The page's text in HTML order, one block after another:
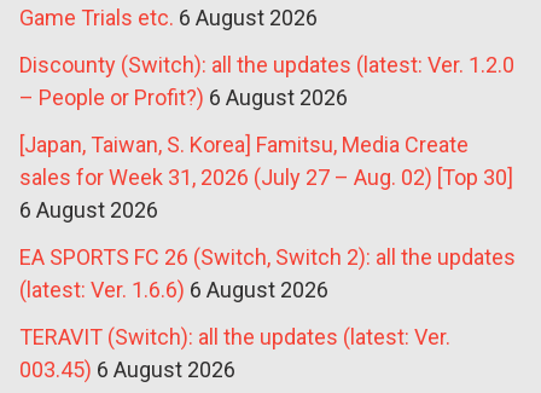
Game Trials etc. 6 August 2026
Discounty (Switch): all the updates (latest: Ver. 1.2.0
– People or Profit?) 6 August 2026
[Japan, Taiwan, S. Korea] Famitsu, Media Create
sales for Week 31, 2026 (July 27 – Aug. 02) [Top 30]
6 August 2026
EA SPORTS FC 26 (Switch, Switch 2): all the updates
(latest: Ver. 1.6.6) 6 August 2026
TERAVIT (Switch): all the updates (latest: Ver.
003.45) 6 August 2026